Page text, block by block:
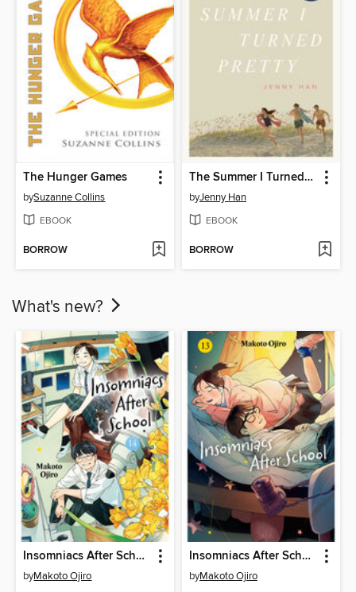
The Hunger Games
bySuzanne Collins
EBOOK
BORROW
The Summer I Turned Pretty
byJenny Han
EBOOK
BORROW
What's new?
Insomniacs After School, Volume 14
byMakoto Ojiro
Insomniacs After School, Volume 13
byMakoto Ojiro